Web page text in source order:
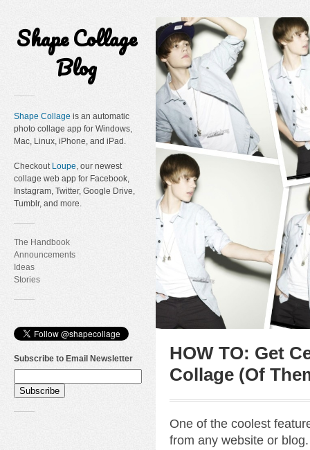
Shape Collage
Blog
Shape Collage is an automatic
photo collage app for Windows,
Mac, Linux, iPhone, and iPad.
Checkout Loupe, our newest
collage web app for Facebook,
Instagram, Twitter, Google Drive,
Tumblr, and more.
The Handbook
Announcements
Ideas
Stories
Subscribe to Email Newsletter
HOW TO: Get
Collage (Of
One of the coolest
from any website or